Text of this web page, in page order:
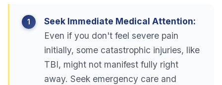
Seek Immediate Medical Attention:
Even if you don't feel severe pain
initially, some catastrophic injuries, like
TBI, might not manifest fully right
away. Seek emergency care and